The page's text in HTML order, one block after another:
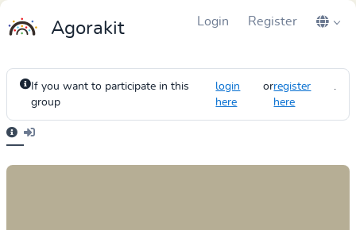
Agorakit Login Register
If you want to participate in this
group
login
here
orregister
here
.